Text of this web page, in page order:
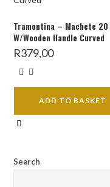
Tramontina – Machete 20
W/Wooden Handle Curved
R379,00
ADD TO BASKET
Search